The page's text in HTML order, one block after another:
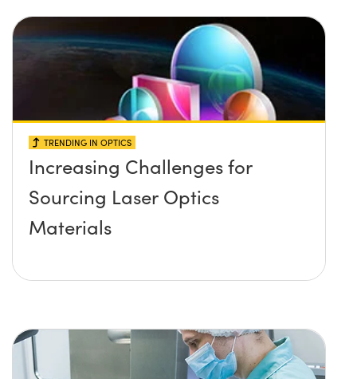
TRENDING IN OPTICS
Increasing Challenges for
Sourcing Laser Optics
Materials